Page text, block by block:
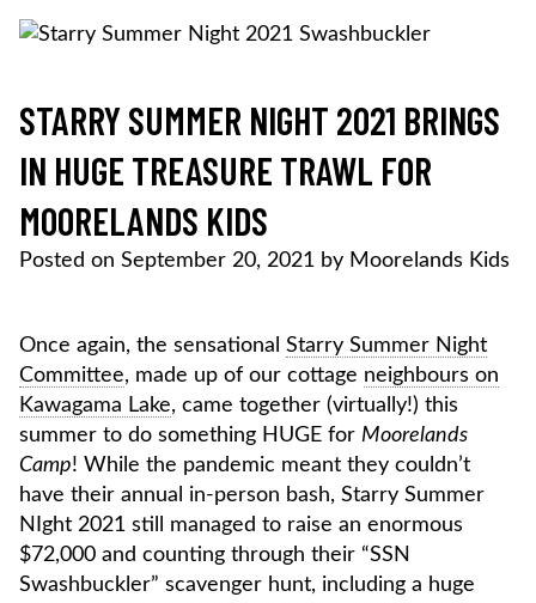
Skip
MOORELANDS KIDSDONATE NOW
STARRY SUMMER NIGHT 2021 BRINGS
IN HUGE TREASURE TRAWL FOR
MOORELANDS KIDS
Posted on September 20, 2021 by Moorelands Kids
Once again, the sensational Starry Summer Night
Committee, made up of our cottage neighbours on
Kawagama Lake, came together (virtually!) this
summer to do something HUGE for Moorelands
Camp! While the pandemic meant they couldn’t
have their annual in-person bash, Starry Summer
NIght 2021 still managed to raise an enormous
$72,000 and counting through their “SSN
Swashbuckler” scavenger hunt, including a huge